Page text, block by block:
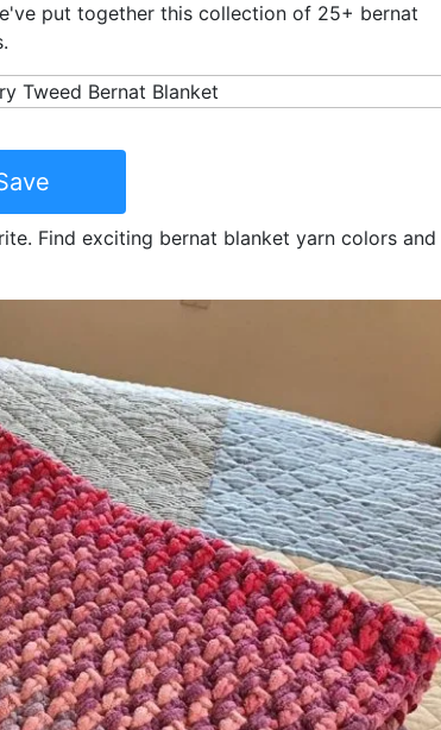
put together this collection of 25+ bernat
Find exciting bernat blanket yarn colors and